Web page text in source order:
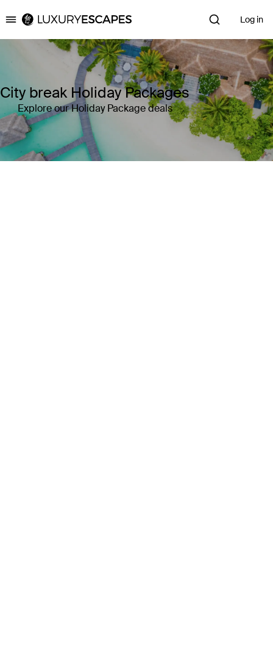
Luxury Escapes Log in
City break Holiday Packages
Explore our Holiday Package deals